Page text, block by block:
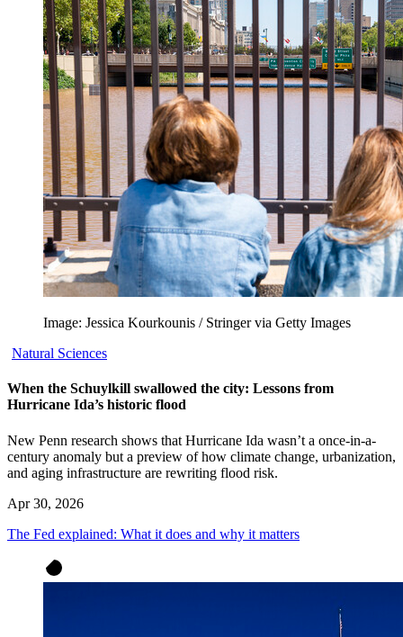
Image: Jessica Kourkounis / Stringer via Getty Images
Natural Sciences
When the Schuylkill swallowed the city: Lessons from
Hurricane Ida’s historic flood
New Penn research shows that Hurricane Ida wasn’t a once-in-a-
century anomaly but a preview of how climate change, urbanization,
and aging infrastructure are rewriting flood risk.
Apr 30, 2026
The Fed explained: What it does and why it matters